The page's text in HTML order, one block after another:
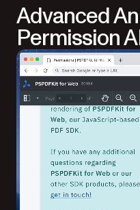
Advanced
Permission